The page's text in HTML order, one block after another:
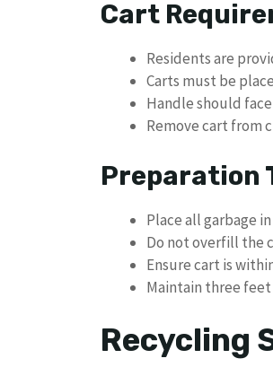
Cart
Residents are
Carts must be
Handle should
Remove cart from
Preparation
Place all garbage
Do not overfill the
Ensure cart is
Maintain three
Recycling